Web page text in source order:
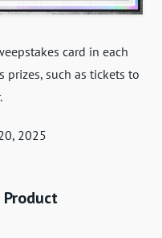
card in each
prizes, such as tickets to
2025